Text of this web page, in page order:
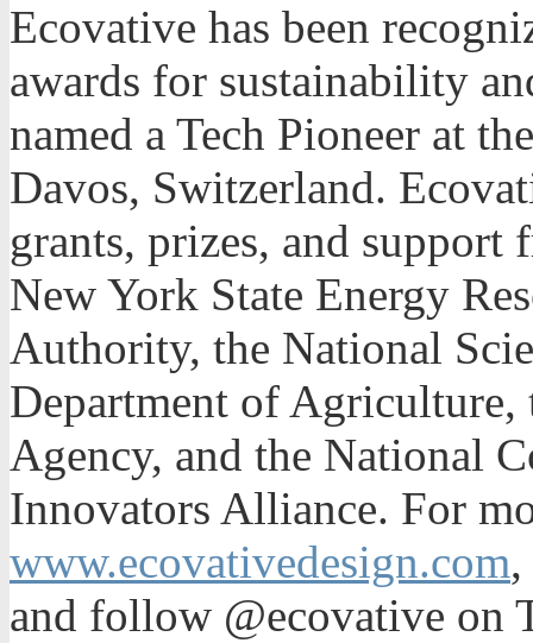
Ecovative has been
awards for sustainability
named a Tech Pioneer at
Davos, Switzerland.
grants, prizes, and
New York State Energy
Authority, the National
Department of
Agency, and the National
Innovators Alliance. For
www.ecovativedesign.com,
and follow @ecovative on